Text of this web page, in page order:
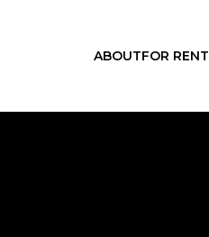
ABOUTFOR RENT